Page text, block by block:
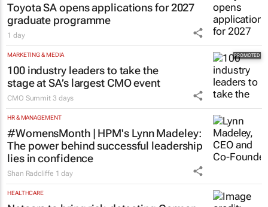
Toyota SA opens applications for 2027
graduate programme
1 day
MARKETING & MEDIA
100 industry leaders to take the
stage at SA’s largest CMO event
CMO Summit 3 days
HR & MANAGEMENT
#WomensMonth | HPM's Lynn Madeley:
The power behind successful leadership
lies in confidence
Shan Radcliffe 1 day
HEALTHCARE